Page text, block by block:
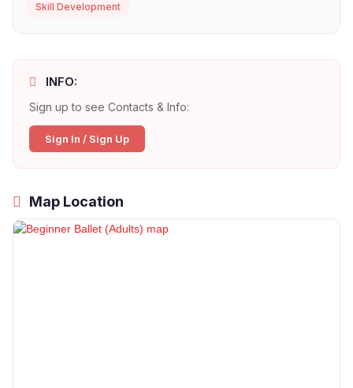
Skill Development
INFO:
Sign up to see Contacts & Info:
Sign In / Sign Up
Map Location